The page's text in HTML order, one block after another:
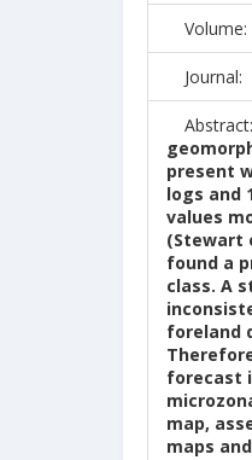
Volume:
Journal:
Abstract:
present
logs and
values
(Stewart
found a
class. A
foreland
forecast
map,
maps